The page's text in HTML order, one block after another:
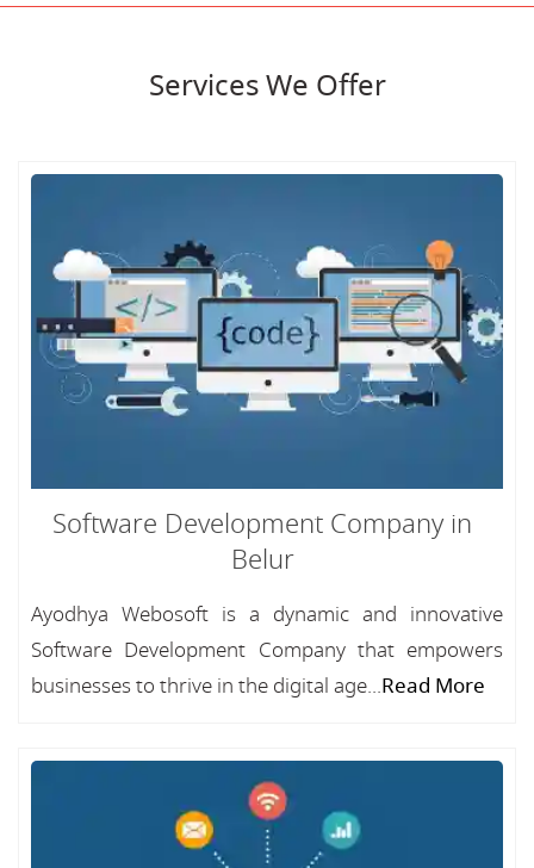
Services We Offer
Software Development Company in
Belur
Ayodhya Webosoft is a dynamic and innovative
Software Development Company that empowers
businesses to thrive in the digital age...Read More